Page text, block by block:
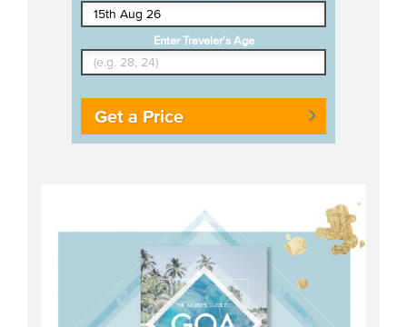
Enter Traveler's Age
Get a Price